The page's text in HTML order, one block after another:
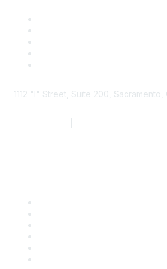
1112 "I" Street, Suite 200, Sacramento,